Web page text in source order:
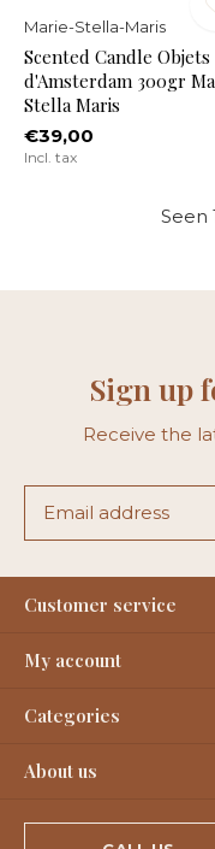
Marie-Stella-Maris
Scented Candle Objets
d'Amsterdam 300gr
Stella Maris
€39,00
Incl. tax
Seen
Sign up
Receive the
Customer service
My account
Categories
About us